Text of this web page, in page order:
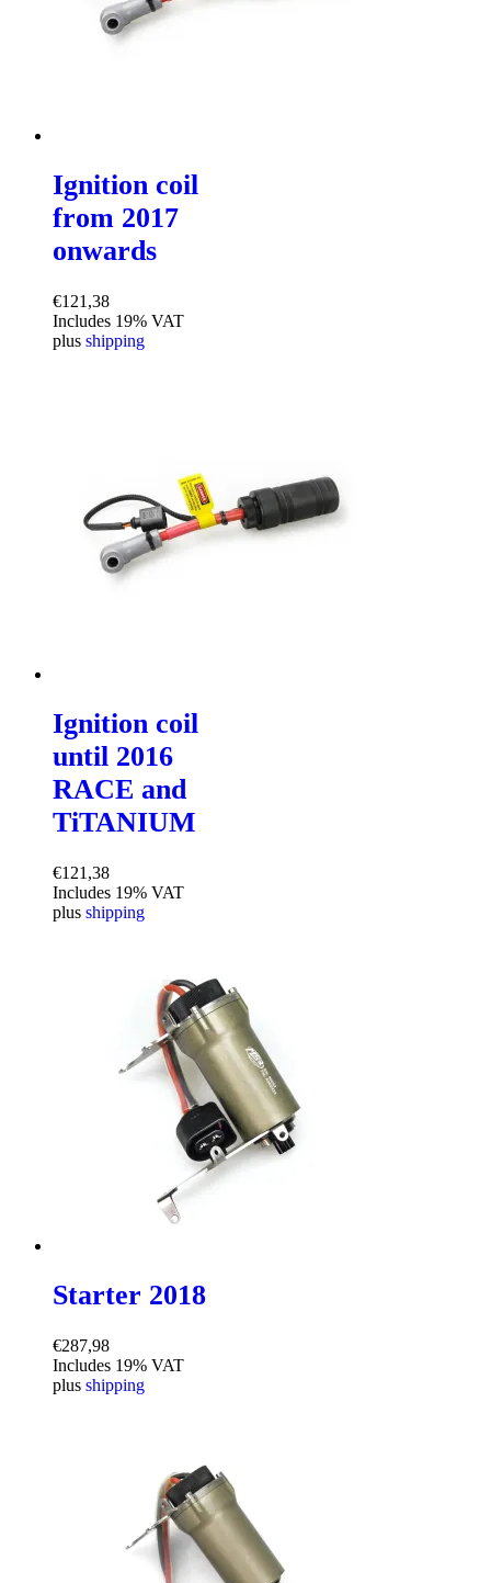
Ignition coil
from 2017
onwards
€121,38
Includes 19% VAT
plus shipping
Ignition coil
until 2016
RACE and
TiTANIUM
€121,38
Includes 19% VAT
plus shipping
Starter 2018
€287,98
Includes 19% VAT
plus shipping